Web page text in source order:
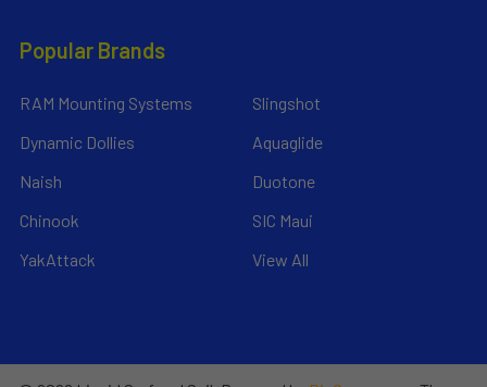
Popular Brands
RAM Mounting Systems
Dynamic Dollies
Naish
Chinook
YakAttack
Slingshot
Aquaglide
Duotone
SIC Maui
View All